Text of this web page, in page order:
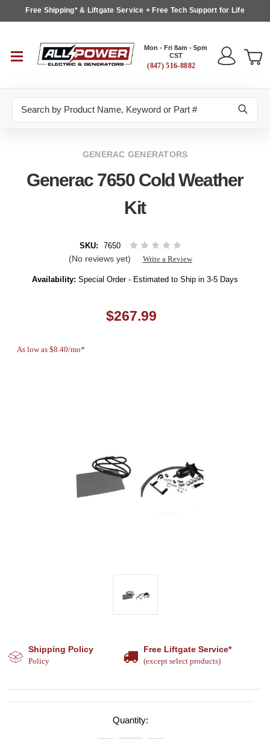
Free Shipping* & Liftgate Service + Free Tech Support for Life
Mon - Fri 8am - 5pm
CST
(847) 516-8882
GENERAC GENERATORS
Generac 7650 Cold Weather
Kit
SKU: 7650
(No reviews yet) Write a Review
Availability: Special Order - Estimated to Ship in 3-5 Days
$267.99
As low as $8.40/mo*
Shipping Policy
Policy
Free Liftgate Service*
(except select products)
Quantity: